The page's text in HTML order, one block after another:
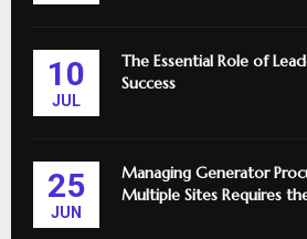
10
JUL
The Essential Role of
Success
25
JUN
Managing Generator
Multiple Sites Requires